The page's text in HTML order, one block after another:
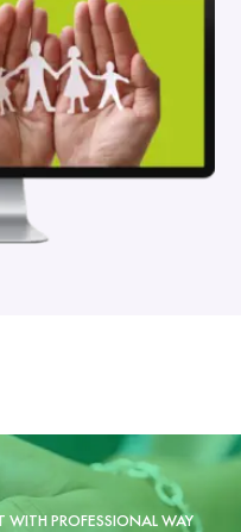
WITH PROFESSIONAL WAY